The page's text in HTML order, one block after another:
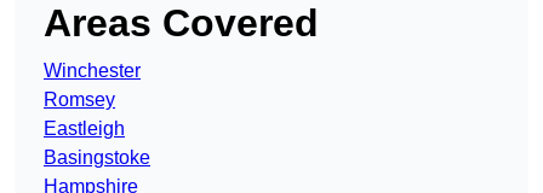
Areas Covered
Winchester
Romsey
Eastleigh
Basingstoke
Hampshire